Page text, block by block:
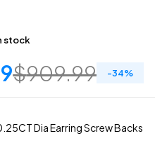
stock
$909.99 -34%
Dia Earring Screw Backs